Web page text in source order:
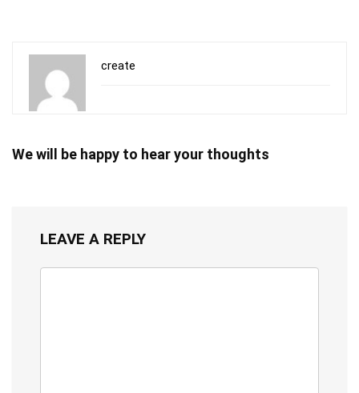
create
We will be happy to hear your thoughts
LEAVE A REPLY